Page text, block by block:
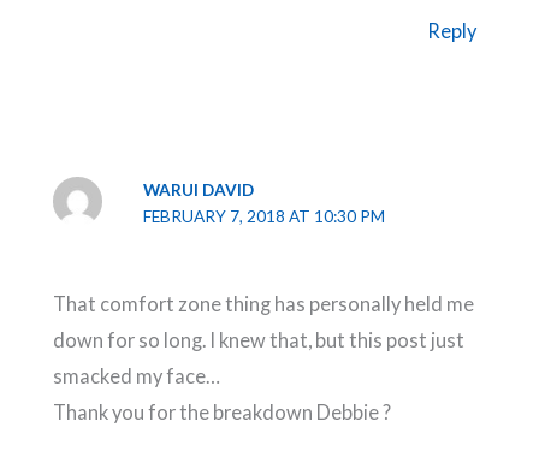
Reply
WARUI DAVID
FEBRUARY 7, 2018 AT 10:30 PM
That comfort zone thing has personally held me
down for so long. I knew that, but this post just
smacked my face…
Thank you for the breakdown Debbie ?